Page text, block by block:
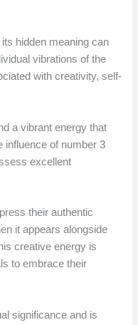
hidden meaning can
vibrations of the
with creativity, self-
a vibrant energy that
influence of number 3
excellent
their authentic
it appears alongside
creative energy is
to embrace their
significance and is